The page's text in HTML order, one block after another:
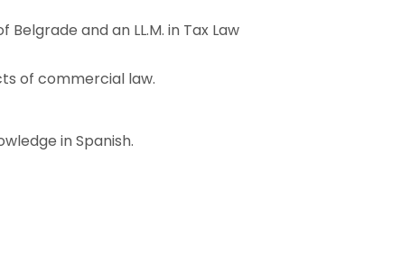
and an LL.M. in Tax Law
of commercial law.
in Spanish.